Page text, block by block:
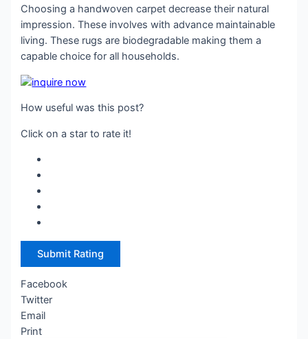
Choosing a handwoven carpet decrease their natural
impression. These involves with advance maintainable
living. These rugs are biodegradable making them a
capable choice for all households.
How useful was this post?
Click on a star to rate it!
Submit Rating
Facebook
Twitter
Email
Print